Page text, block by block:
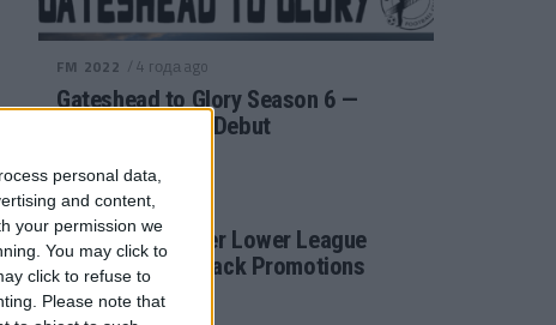
personal data,
and content,
your permission we
You may click to
click to refuse to
Please note that
FM 2022 / 4 года ago
Gateshead to Glory Season 6 —
Premier League Debut
FM 2022 / 4 года ago
Football Manager Lower League
Tactic Back to Back Promotions